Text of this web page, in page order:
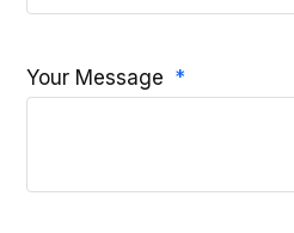
Your Message